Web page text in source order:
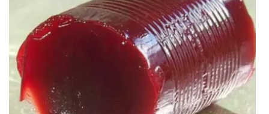
Meet the WCBI Team
Mobile App
WCBI – On-Air Guest Rules